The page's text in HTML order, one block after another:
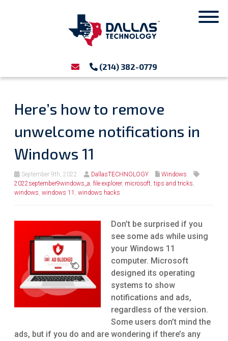
(214) 382-0779
Here’s how to remove
unwelcome notifications in
Windows 11
September 9th, 2022 DallasTECHNOLOGY
Windows
2022september9windows_a, file explorer, microsoft, tips and tricks,
windows, windows 11 , windows hacks
Don’t be surprised if you
see some ads while using
your Windows 11
computer. Microsoft
designed its operating
systems to show
notifications and ads,
regardless of the version.
Some users don’t mind the
ads, but if you do and are wondering if there’s any